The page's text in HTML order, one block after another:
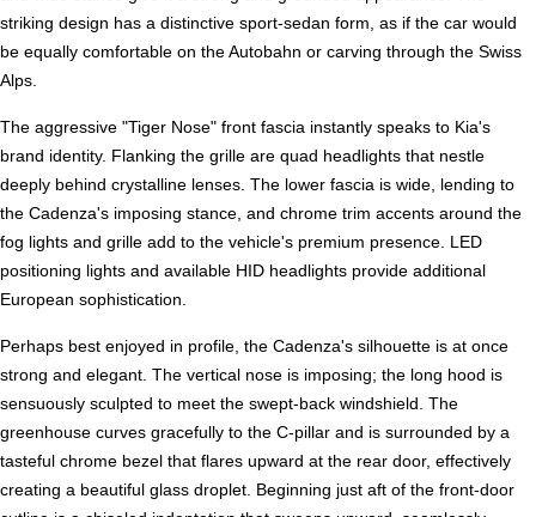
striking design has a distinctive sport-sedan form, as if the car would
be equally comfortable on the Autobahn or carving through the Swiss
Alps.
The aggressive "Tiger Nose" front fascia instantly speaks to Kia's
brand identity. Flanking the grille are quad headlights that nestle
deeply behind crystalline lenses. The lower fascia is wide, lending to
the Cadenza's imposing stance, and chrome trim accents around the
fog lights and grille add to the vehicle's premium presence. LED
positioning lights and available HID headlights provide additional
European sophistication.
Perhaps best enjoyed in profile, the Cadenza's silhouette is at once
strong and elegant. The vertical nose is imposing; the long hood is
sensuously sculpted to meet the swept-back windshield. The
greenhouse curves gracefully to the C-pillar and is surrounded by a
tasteful chrome bezel that flares upward at the rear door, effectively
creating a beautiful glass droplet. Beginning just aft of the front-door